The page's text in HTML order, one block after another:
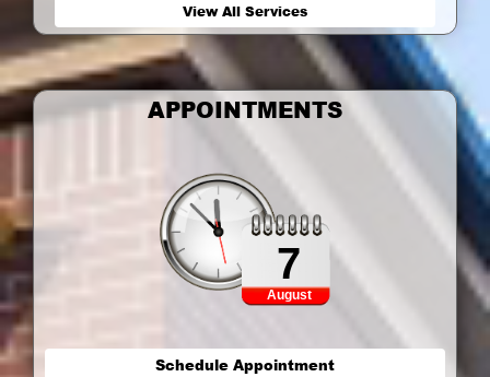
View All Services
APPOINTMENTS
7
August
Schedule Appointment